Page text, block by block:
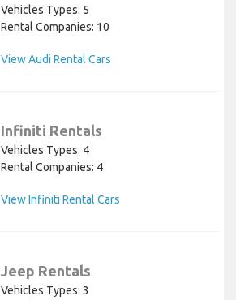
Vehicles Types: 5
Rental Companies: 10
View Audi Rental Cars
Infiniti Rentals
Vehicles Types: 4
Rental Companies: 4
View Infiniti Rental Cars
Jeep Rentals
Vehicles Types: 3